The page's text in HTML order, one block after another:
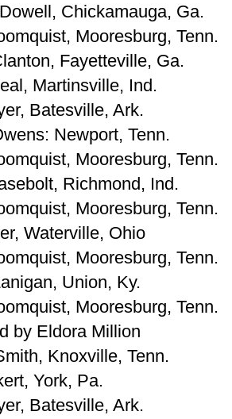
Chickamauga, Ga.
Mooresburg, Tenn.
Fayetteville, Ga.
Martinsville, Ind.
Batesville, Ark.
Newport, Tenn.
Mooresburg, Tenn.
Richmond, Ind.
Mooresburg, Tenn.
Waterville, Ohio
Mooresburg, Tenn.
Union, Ky.
Mooresburg, Tenn.
by Eldora Million
Knoxville, Tenn.
York, Pa.
Batesville, Ark.